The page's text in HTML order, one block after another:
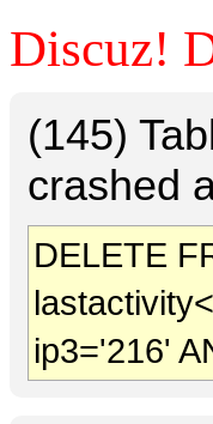
Discuz!
(145)
crashed
DELETE
ip3='216'